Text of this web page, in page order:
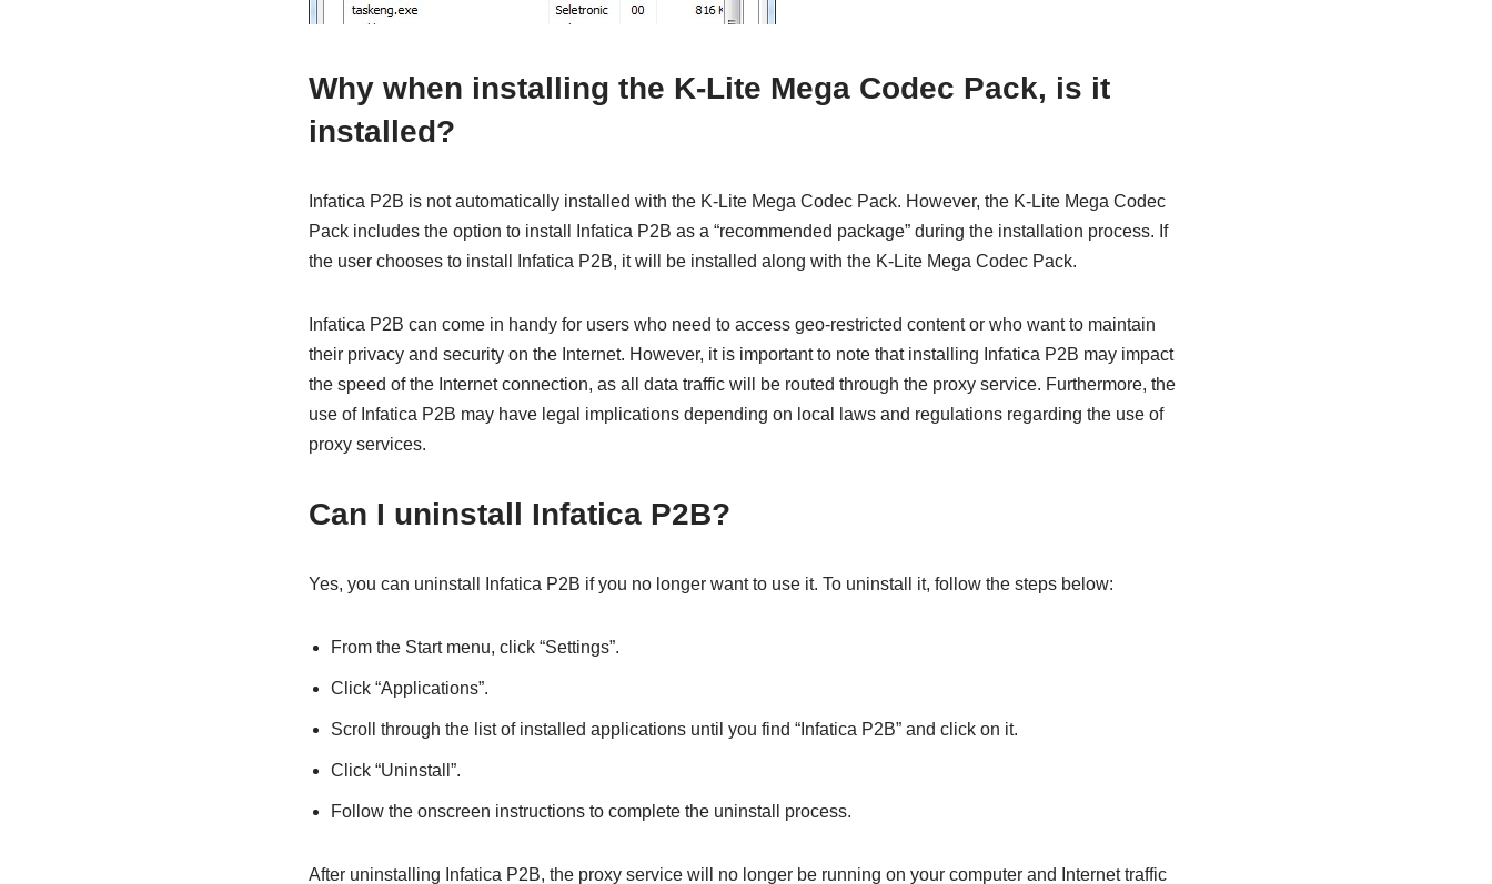
Why when installing the K-Lite Mega Codec Pack, is it
installed?
Infatica P2B is not automatically installed with the K-Lite Mega Codec Pack. However, the K-Lite Mega Codec
Pack includes the option to install Infatica P2B as a “recommended package” during the installation process. If
the user chooses to install Infatica P2B, it will be installed along with the K-Lite Mega Codec Pack.
Infatica P2B can come in handy for users who need to access geo-restricted content or who want to maintain
their privacy and security on the Internet. However, it is important to note that installing Infatica P2B may impact
the speed of the Internet connection, as all data traffic will be routed through the proxy service. Furthermore, the
use of Infatica P2B may have legal implications depending on local laws and regulations regarding the use of
proxy services.
Can I uninstall Infatica P2B?
Yes, you can uninstall Infatica P2B if you no longer want to use it. To uninstall it, follow the steps below:
From the Start menu, click “Settings”.
Click “Applications”.
Scroll through the list of installed applications until you find “Infatica P2B” and click on it.
Click “Uninstall”.
Follow the onscreen instructions to complete the uninstall process.
After uninstalling Infatica P2B, the proxy service will no longer be running on your computer and Internet traffic